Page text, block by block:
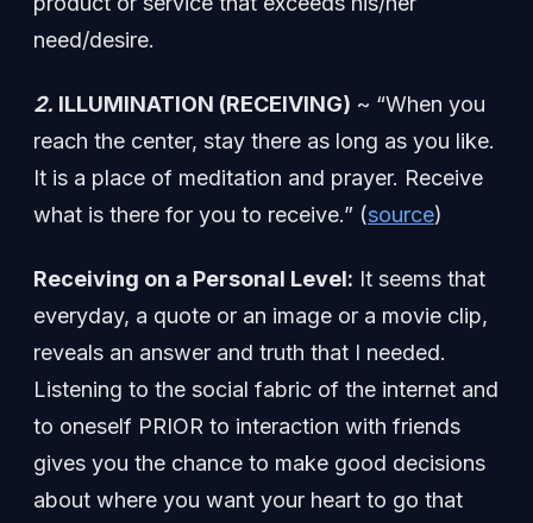
need/desire.
2. ILLUMINATION (RECEIVING) ~ “When you
reach the center, stay there as long as you like.
It is a place of meditation and prayer. Receive
what is there for you to receive.” (source)
Receiving on a Personal Level: It seems that
everyday, a quote or an image or a movie clip,
reveals an answer and truth that I needed.
Listening to the social fabric of the internet and
to oneself PRIOR to interaction with friends
gives you the chance to make good decisions
about where you want your heart to go that